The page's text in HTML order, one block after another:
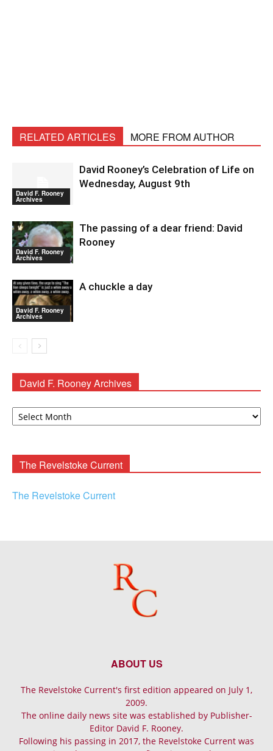
RELATED ARTICLES MORE FROM AUTHOR
David F. Rooney
Archives
David Rooney’s Celebration of Life on
Wednesday, August 9th
David F. Rooney
Archives
The passing of a dear friend: David
Rooney
David F. Rooney
Archives
A chuckle a day
David F. Rooney Archives
David
The Revelstoke Current
The Revelstoke Current
ABOUT US
The Revelstoke Current's first edition appeared on July 1,
2009.
The online daily news site was established by Publisher-
Editor David F. Rooney.
Following his passing in 2017, the Revelstoke Current was